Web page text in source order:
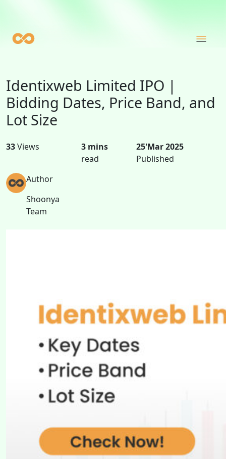
Identixweb Limited IPO |
Bidding Dates, Price Band, and
Lot Size
33Views
3 mins
read
25'Mar 2025
Published
Author
Shoonya
Team